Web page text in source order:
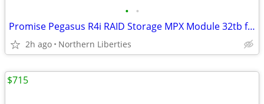
• •
Promise Pegasus R4i RAID Storage MPX Module 32tb for Mac Pro
2h ago Northern Liberties
$715